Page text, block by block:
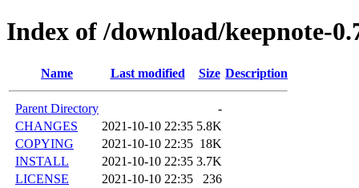
Index of /download/keepnote-
Name Last modified Size Description
Parent Directory
-
CHANGES
2021-10-10 22:35 5.8K
COPYING
2021-10-10 22:35 18K
INSTALL
2021-10-10 22:35 3.7K
LICENSE
2021-10-10 22:35
236